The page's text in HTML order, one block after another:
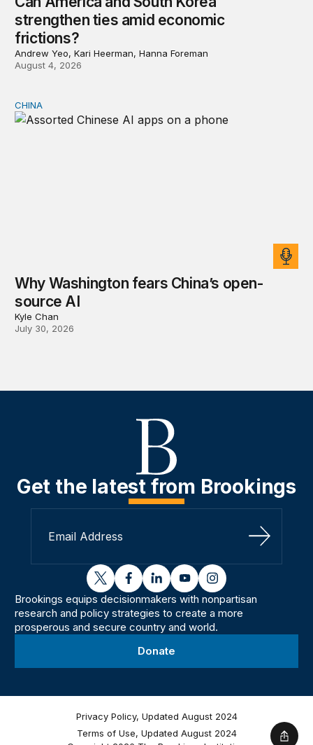
strengthen ties amid economic
frictions?
Andrew Yeo, Kari Heerman, Hanna Foreman
August 4, 2026
Why Washington fears China’s open-source AI
CHINA
Why Washington fears China’s open-
source AI
Kyle Chan
July 30, 2026
Get the latest from Brookings
Sign Up
twitterfacebooklinkedinyoutubeinstagram
Brookings equips decisionmakers with nonpartisan
research and policy strategies to create a more
prosperous and secure country and world.
Donate
Privacy Policy, Updated August 2024
Terms of Use, Updated August 2024